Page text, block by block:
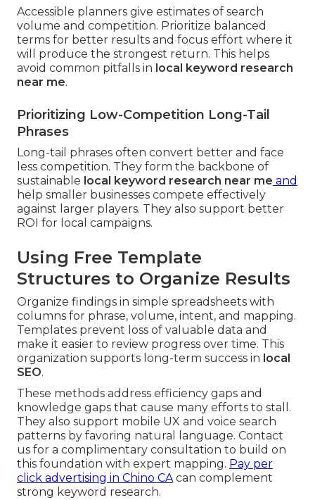
Accessible planners give estimates of search
volume and competition. Prioritize balanced
terms for better results and focus effort where it
will produce the strongest return. This helps
avoid common pitfalls in local keyword research
near me.
Prioritizing Low-Competition Long-Tail
Phrases
Long-tail phrases often convert better and face
less competition. They form the backbone of
sustainable local keyword research near me and
help smaller businesses compete effectively
against larger players. They also support better
ROI for local campaigns.
Using Free Template
Structures to Organize Results
Organize findings in simple spreadsheets with
columns for phrase, volume, intent, and mapping.
Templates prevent loss of valuable data and
make it easier to review progress over time. This
organization supports long-term success in local
SEO.
These methods address efficiency gaps and
knowledge gaps that cause many efforts to stall.
They also support mobile UX and voice search
patterns by favoring natural language. Contact
us for a complimentary consultation to build on
this foundation with expert mapping. Pay per
click advertising in Chino CAcan complement
strong keyword research.